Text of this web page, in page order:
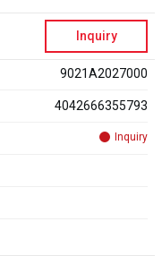
Inquiry
9021A2027000
4042666355793
Inquiry